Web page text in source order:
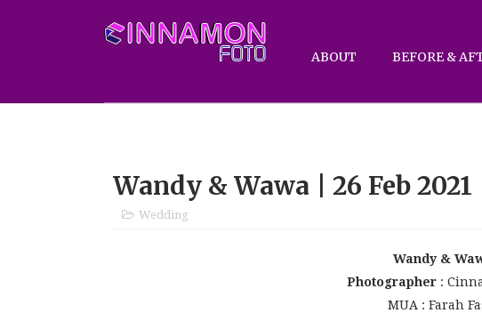
ABOUT BEFORE &
Wandy & Wawa | 26 Feb
Wedding
Wandy &
Photographer:
MUA : Farah